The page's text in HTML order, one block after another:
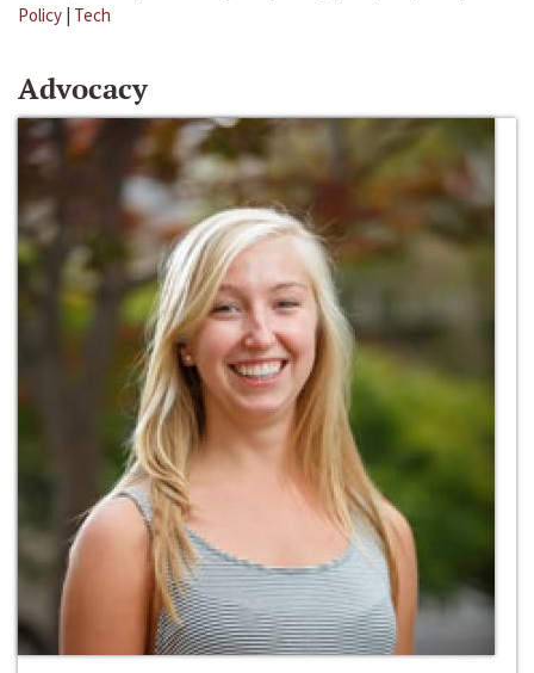
Policy | Tech
Advocacy